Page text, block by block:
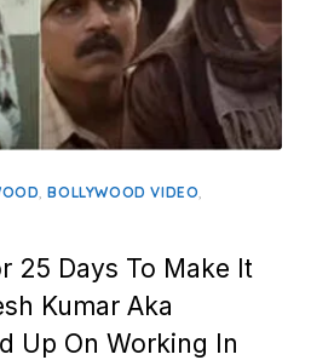
,BOLLYWOOD VIDEO,
25 Days To Make It
Kumar Aka
Up On Working In